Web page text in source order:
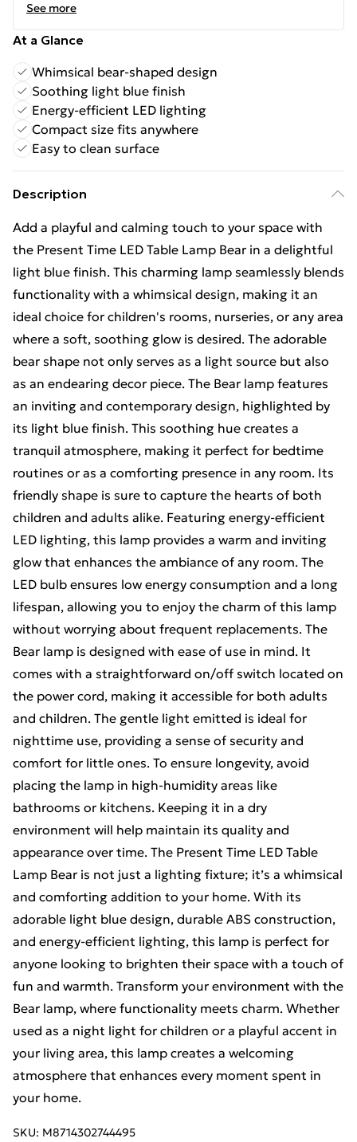
See more
At a Glance
Whimsical bear-shaped design
Soothing light blue finish
Energy-efficient LED lighting
Compact size fits anywhere
Easy to clean surface
Description
Add a playful and calming touch to your space with
the Present Time LED Table Lamp Bear in a delightful
light blue finish. This charming lamp seamlessly blends
functionality with a whimsical design, making it an
ideal choice for children's rooms, nurseries, or any area
where a soft, soothing glow is desired. The adorable
bear shape not only serves as a light source but also
as an endearing decor piece. The Bear lamp features
an inviting and contemporary design, highlighted by
its light blue finish. This soothing hue creates a
tranquil atmosphere, making it perfect for bedtime
routines or as a comforting presence in any room. Its
friendly shape is sure to capture the hearts of both
children and adults alike. Featuring energy-efficient
LED lighting, this lamp provides a warm and inviting
glow that enhances the ambiance of any room. The
LED bulb ensures low energy consumption and a long
lifespan, allowing you to enjoy the charm of this lamp
without worrying about frequent replacements. The
Bear lamp is designed with ease of use in mind. It
comes with a straightforward on/off switch located on
the power cord, making it accessible for both adults
and children. The gentle light emitted is ideal for
nighttime use, providing a sense of security and
comfort for little ones. To ensure longevity, avoid
placing the lamp in high-humidity areas like
bathrooms or kitchens. Keeping it in a dry
environment will help maintain its quality and
appearance over time. The Present Time LED Table
Lamp Bear is not just a lighting fixture; it’s a whimsical
and comforting addition to your home. With its
adorable light blue design, durable ABS construction,
and energy-efficient lighting, this lamp is perfect for
anyone looking to brighten their space with a touch of
fun and warmth. Transform your environment with the
Bear lamp, where functionality meets charm. Whether
used as a night light for children or a playful accent in
your living area, this lamp creates a welcoming
atmosphere that enhances every moment spent in
your home.
SKU: M8714302744495